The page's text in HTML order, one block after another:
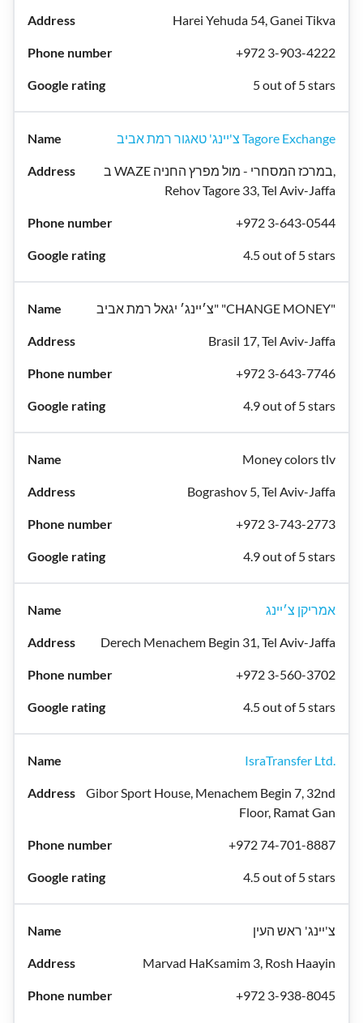
Harei Yehuda 54, Ganei Tikva
+972 3-903-4222
5 out of 5 stars
צ'יינג' טאגור רמת אביב Tagore Exchange
ב WAZE במרכז המסחרי - מול מפרץ החניה,
Rehov Tagore 33, Tel Aviv-Jaffa
+972 3-643-0544
4.5 out of 5 stars
צ׳יינג׳ יגאל רמת אביב" "CHANGE MONEY"
Brasil 17, Tel Aviv-Jaffa
+972 3-643-7746
4.9 out of 5 stars
Money colors tlv
Bograshov 5, Tel Aviv-Jaffa
+972 3-743-2773
4.9 out of 5 stars
אמריקן צ׳יינג
Derech Menachem Begin 31, Tel Aviv-Jaffa
+972 3-560-3702
4.5 out of 5 stars
IsraTransfer Ltd.
Gibor Sport House, Menachem Begin 7, 32nd
Floor, Ramat Gan
+972 74-701-8887
4.5 out of 5 stars
צ'יינג' ראש העין
Marvad HaKsamim 3, Rosh Haayin
+972 3-938-8045